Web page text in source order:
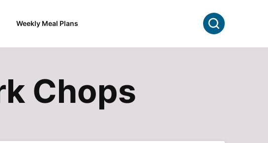
Weekly Meal Plans Search
Chops